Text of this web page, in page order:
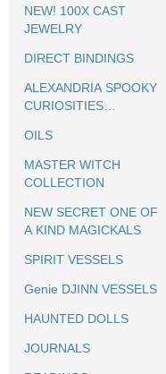
NEW! 100X CAST
JEWELRY
DIRECT BINDINGS
ALEXANDRIA SPOOKY
CURIOSITIES
OILS
MASTER WITCH
COLLECTION
NEW SECRET ONE OF
A KIND MAGICKALS
SPIRIT VESSELS
Genie DJINN VESSELS
HAUNTED DOLLS
JOURNALS